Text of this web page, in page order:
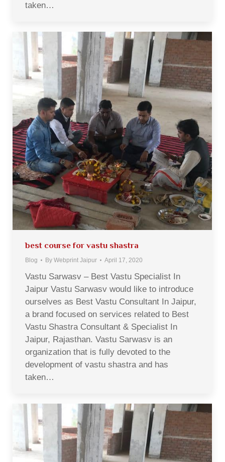
taken…
best course for vastu shastra
Blog By Webprint Jaipur April 17, 2020
Vastu Sarwasv – Best Vastu Specialist In
Jaipur Vastu Sarwasv would like to introduce
ourselves as Best Vastu Consultant In Jaipur,
a brand focused on services related to Best
Vastu Shastra Consultant & Specialist In
Jaipur, Rajasthan. Vastu Sarwasv is an
organization that is fully devoted to the
development of vastu shastra and has
taken…